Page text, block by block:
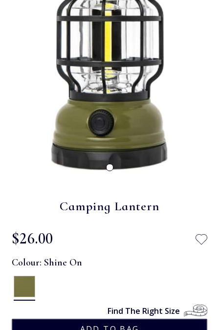
Camping Lantern
$‌26.00
Colour: Shine On
Find The Right Size